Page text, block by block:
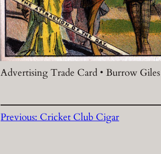
Advertising Trade Card • Burrow
Previous:Cricket Club Cigar